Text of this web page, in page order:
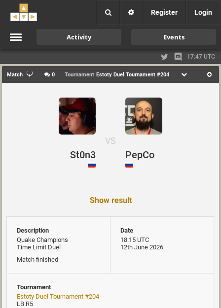
Register Login
Activity Events
17:47 UTC
Match 0 Tournament Estoty Duel Tournament #204
St0n3
VS
PepCo
Show result
Description
Quake Champions
Time Limit Duel
Match finished
Date
18:15 UTC
12th June 2026
Tournament
Estoty Duel Tournament #204
LB R5